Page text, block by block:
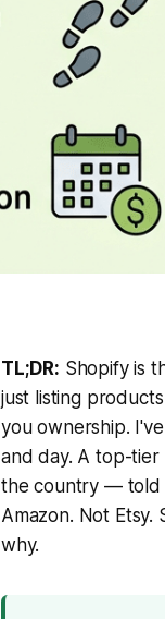
TL;DR: Shopify is
just listing
you ownership.
and day. A top-
the country — told
Amazon. Not
why.